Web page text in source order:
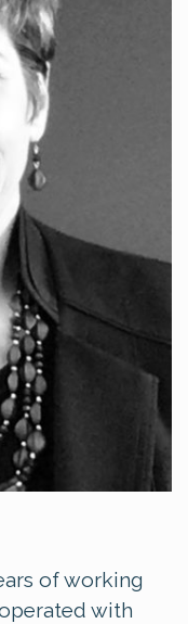
of working
with